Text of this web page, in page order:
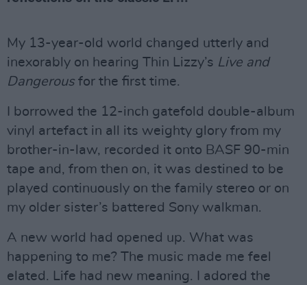
My 13-year-old world changed utterly and
inexorably on hearing Thin Lizzy’s Live and
Dangerousfor the first time.
I borrowed the 12-inch gatefold double-album
vinyl artefact in all its weighty glory from my
brother-in-law, recorded it onto BASF 90-min
tape and, from then on, it was destined to be
played continuously on the family stereo or on
my older sister’s battered Sony walkman.
A new world had opened up. What was
happening to me? The music made me feel
elated. Life had new meaning. I adored the